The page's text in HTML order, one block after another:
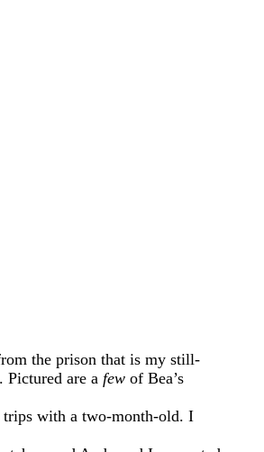
the prison that is my still-
are a few of Bea’s
trips with a two-month-old. I